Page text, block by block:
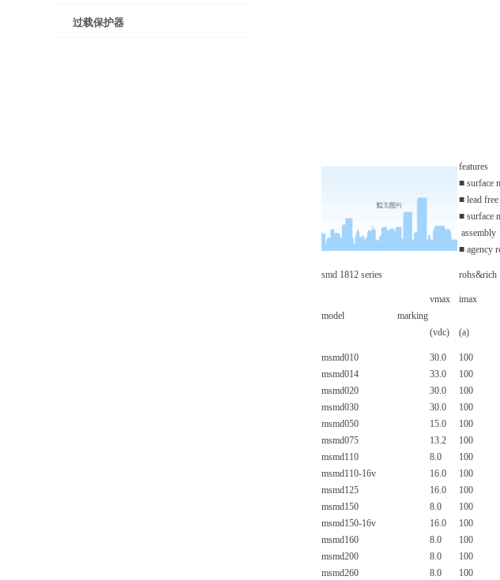
过载保护器
features
■ surface
■ lead
■ surface
assembly
■ agency
smd 1812 series
rohs&rich
model marking
vmax imax
(vdc) (a)
msmd010
30.0 100
msmd014
33.0 100
msmd020
30.0 100
msmd030
30.0 100
msmd050
15.0 100
msmd075
13.2 100
msmd110
8.0 100
msmd110-16v
16.0 100
msmd125
16.0 100
msmd150
8.0 100
msmd150-16v
16.0 100
msmd160
8.0 100
msmd200
8.0 100
msmd260
8.0 100